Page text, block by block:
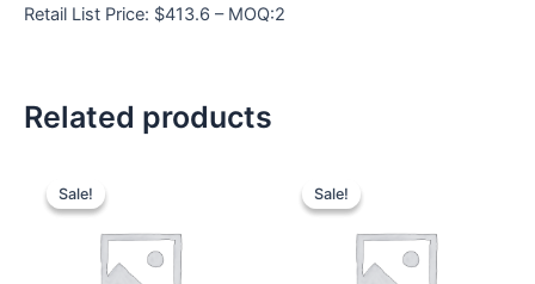
Retail List Price: $413.6 – MOQ:2
Related products
Sale!
Sale! Sale!
Sale!